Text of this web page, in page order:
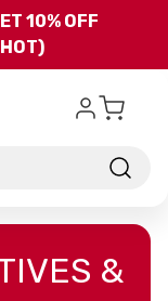
content
10% OFF
&